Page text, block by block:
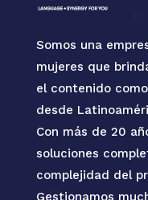
Somos una
mujeres que
el contenido
desde
Con más de 20
soluciones
complejidad del